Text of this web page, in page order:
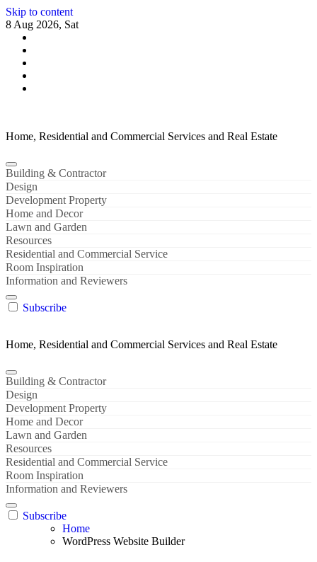
Skip to content
8 Aug 2026, Sat
Home, Residential and Commercial Services and Real Estate
Building & Contractor
Design
Development Property
Home and Decor
Lawn and Garden
Resources
Residential and Commercial Service
Room Inspiration
Information and Reviewers
Subscribe
Home, Residential and Commercial Services and Real Estate
Building & Contractor
Design
Development Property
Home and Decor
Lawn and Garden
Resources
Residential and Commercial Service
Room Inspiration
Information and Reviewers
Subscribe
Home
WordPress Website Builder